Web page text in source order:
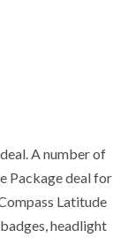
A number of
Package deal for
Latitude
headlight